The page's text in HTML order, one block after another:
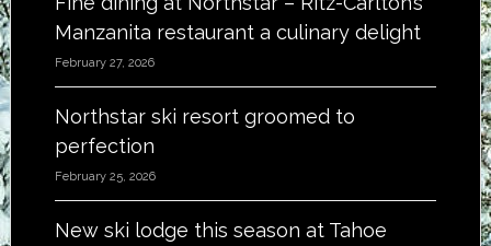
Manzanita restaurant a culinary delight
February 27, 2026
Northstar ski resort groomed to
perfection
February 25, 2026
New ski lodge this season at Tahoe